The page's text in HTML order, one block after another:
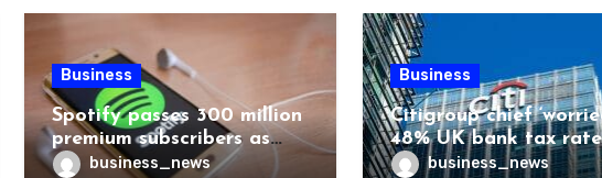
Business
Spotify passes 300 million
premium subscribers as
revenue rises 14%
business_news
Business
Citigroup chief
48% UK bank tax rate
business_news